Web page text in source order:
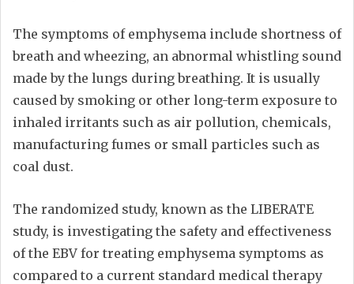
The symptoms of emphysema include shortness of
breath and wheezing, an abnormal whistling sound
made by the lungs during breathing. It is usually
caused by smoking or other long-term exposure to
inhaled irritants such as air pollution, chemicals,
manufacturing fumes or small particles such as
coal dust.
The randomized study, known as the LIBERATE
study, is investigating the safety and effectiveness
of the EBV for treating emphysema symptoms as
compared to a current standard medical therapy